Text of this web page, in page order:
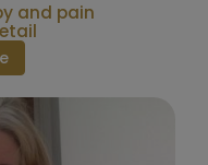
and pain